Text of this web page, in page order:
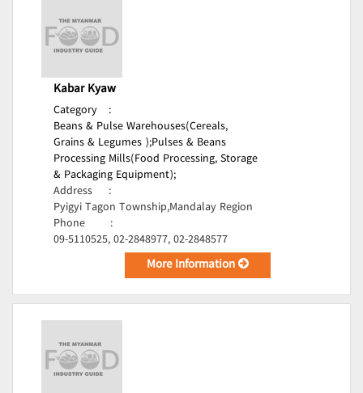
Kabar Kyaw
Category
:
Beans & Pulse Warehouses(Cereals,
Grains & Legumes );Pulses & Beans
Processing Mills(Food Processing, Storage
& Packaging Equipment);
Address
:
Pyigyi Tagon Township,Mandalay Region
Phone
:
09-5110525, 02-2848977, 02-2848577
More Information